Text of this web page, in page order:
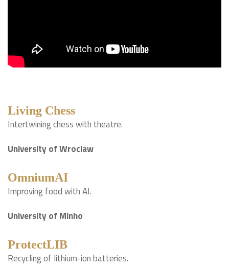
Living Chess
Intertwining chess with theatre.
University of Wroclaw
OmniumAI
Improving food with AI.
University of Minho
ProtectLIB
Recycling of lithium-ion batteries.